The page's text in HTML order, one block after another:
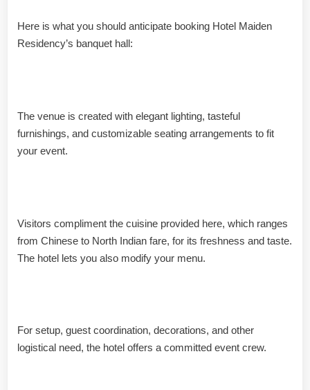
Here is what you should anticipate booking Hotel Maiden
Residency’s banquet hall:
The venue is created with elegant lighting, tasteful
furnishings, and customizable seating arrangements to fit
your event.
Visitors compliment the cuisine provided here, which ranges
from Chinese to North Indian fare, for its freshness and taste.
The hotel lets you also modify your menu.
For setup, guest coordination, decorations, and other
logistical need, the hotel offers a committed event crew.